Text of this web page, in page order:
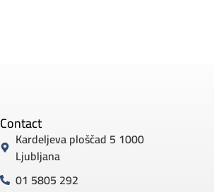
Contact
Kardeljeva ploščad 5 1000
Ljubljana
01 5805 292